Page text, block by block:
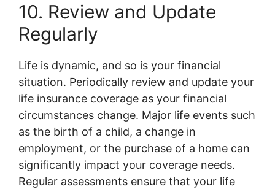
10. Review and Update
Regularly
Life is dynamic, and so is your financial
situation. Periodically review and update your
life insurance coverage as your financial
circumstances change. Major life events such
as the birth of a child, a change in
employment, or the purchase of a home can
significantly impact your coverage needs.
Regular assessments ensure that your life